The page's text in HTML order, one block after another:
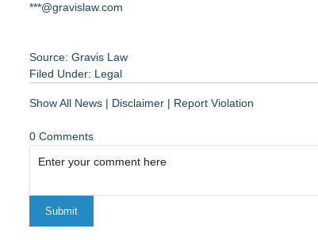
***@gravislaw.com
Source: Gravis Law
Filed Under: Legal
Show All News | Disclaimer | Report Violation
0 Comments